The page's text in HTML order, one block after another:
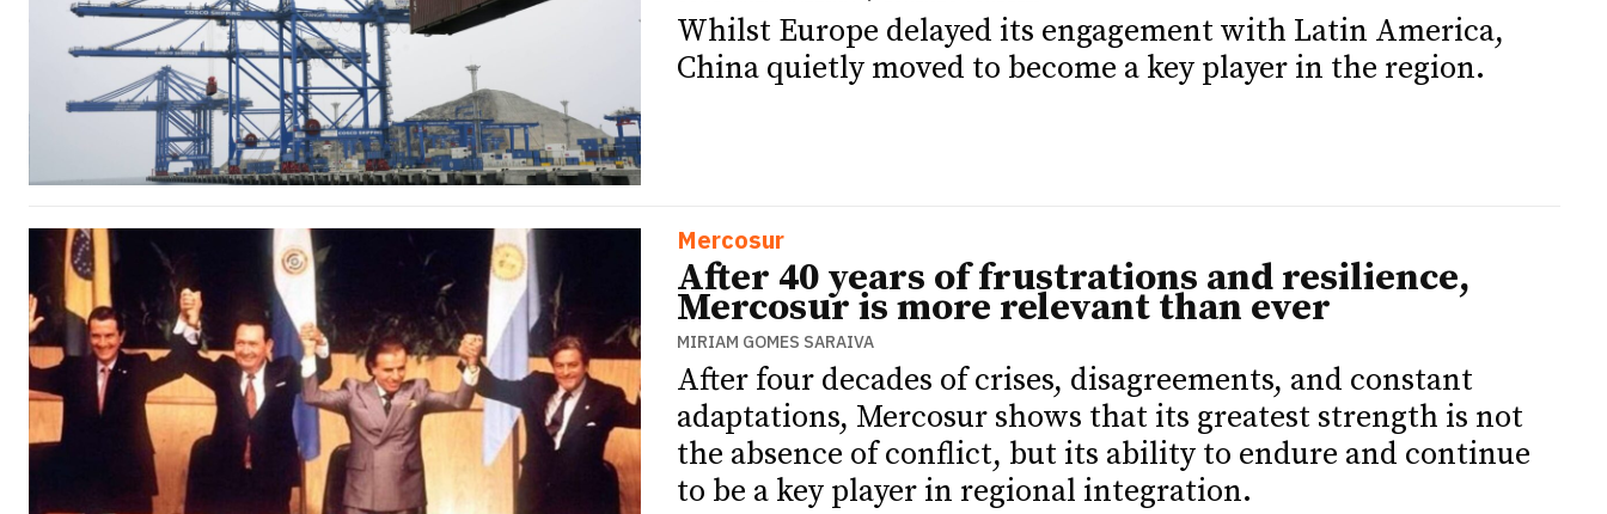
Whilst Europe delayed its engagement with Latin America,
China quietly moved to become a key player in the region.
Mercosur
After 40 years of frustrations and resilience,
Mercosur is more relevant than ever
MIRIAM GOMES SARAIVA
After four decades of crises, disagreements, and constant
adaptations, Mercosur shows that its greatest strength is not
the absence of conflict, but its ability to endure and continue
to be a key player in regional integration.